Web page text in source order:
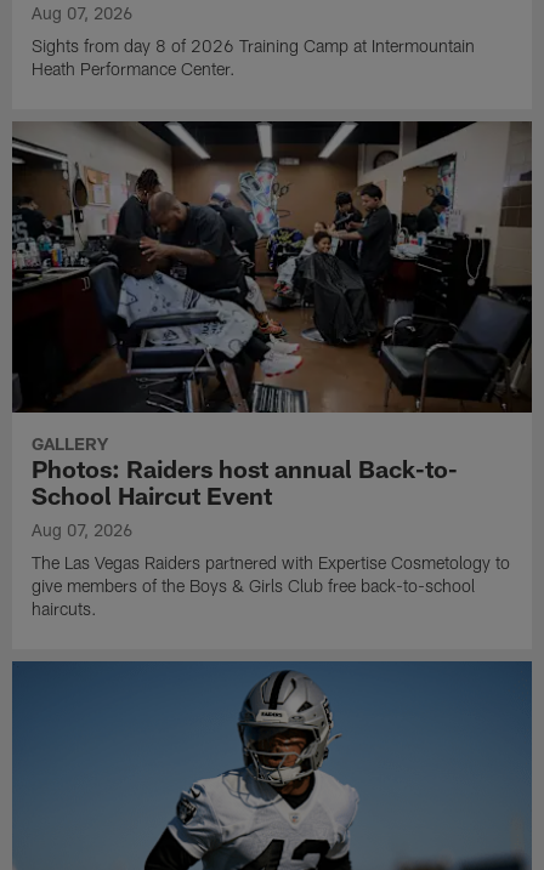
Aug 07, 2026
Sights from day 8 of 2026 Training Camp at Intermountain
Heath Performance Center.
GALLERY
Photos: Raiders host annual Back-to-
School Haircut Event
Aug 07, 2026
The Las Vegas Raiders partnered with Expertise Cosmetology to
give members of the Boys & Girls Club free back-to-school
haircuts.